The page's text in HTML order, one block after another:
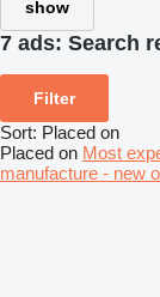
show
7 ads: Search
Filter
Sort: Placed on
Placed on Most
manufacture - new